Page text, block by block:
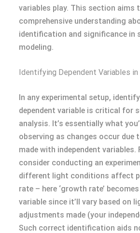
variables play. This section aims
comprehensive understanding
identification and significance in
modeling.
Identifying Dependent Variables in
In any experimental setup,
dependent variable is critical for
analysis. It’s essentially what
observing as changes occur due
made with independent variables.
consider conducting an
different light conditions affect
rate – here ‘growth rate’
variable since it’ll vary based on
adjustments made (your
Such correct identification aids